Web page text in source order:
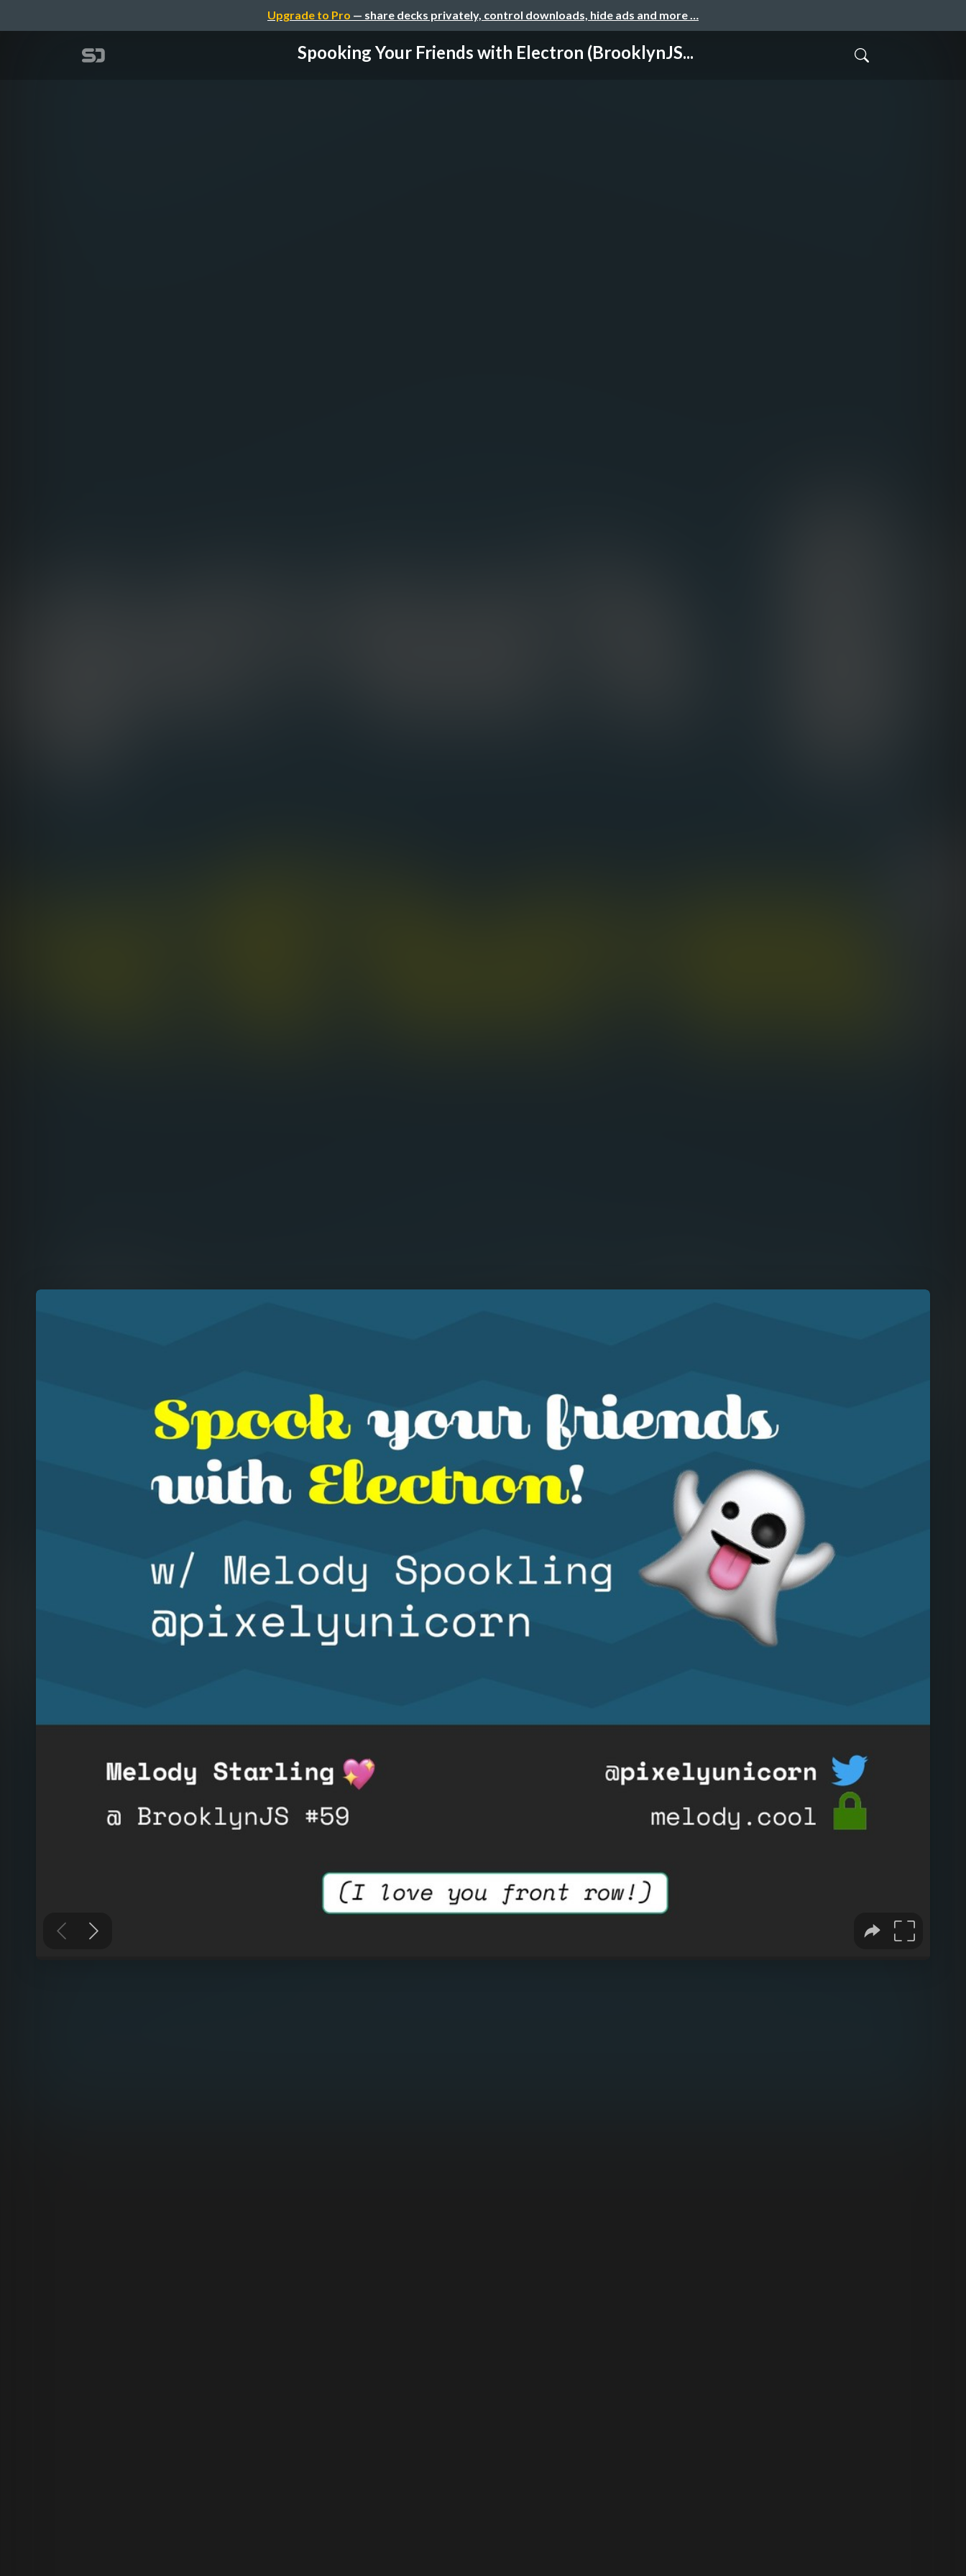
Upgrade to Pro — share decks privately, control downloads, hide ads and more …
Spooking Your Friends with Electron (BrooklynJS...